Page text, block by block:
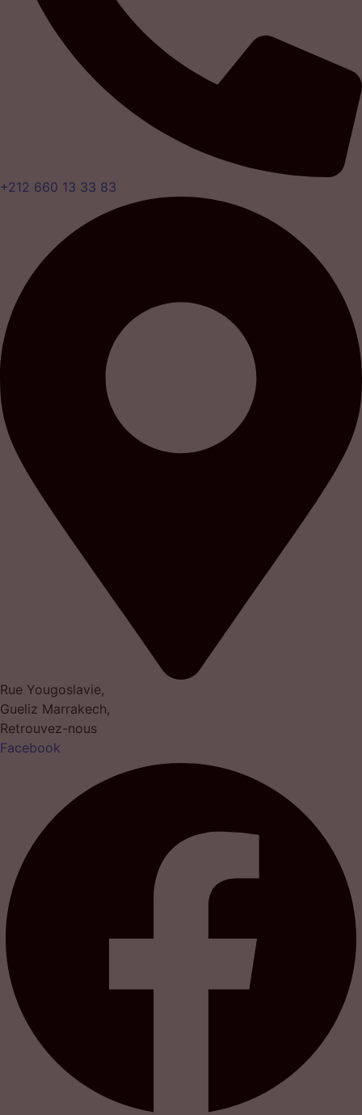
+212 660 13 33 83
Rue Yougoslavie,
Gueliz Marrakech,
Retrouvez-nous
Facebook